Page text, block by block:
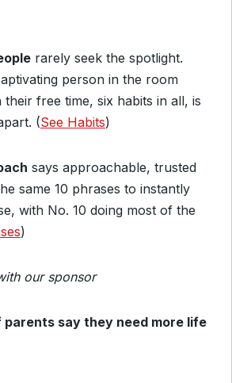
rarely seek the spotlight.
person in the room
their free time, six habits in all, is
(See Habits)
says approachable, trusted
same 10 phrases to instantly
with No. 10 doing most of the
)
our sponsor
say they need more life